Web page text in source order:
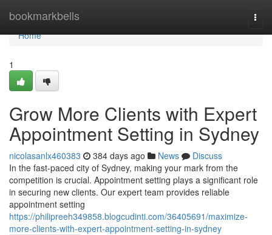
bookmarkbells
Home
Home
1
Grow More Clients with Expert
Appointment Setting in Sydney
nicolasanlx460383 384 days ago News
Discuss
In the fast-paced city of Sydney, making your mark from the
competition is crucial. Appointment setting plays a significant role
in securing new clients. Our expert team provides reliable
appointment setting
https://philipreeh349858.blogcudinti.com/36405691/maximize-
more-clients-with-expert-appointment-setting-in-sydney